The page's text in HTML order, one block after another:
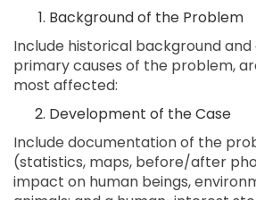
Background of the Problem
Include historical background and
primary causes of the problem,
most affected:
Development of the Case
Include documentation of the
(statistics, maps, before/after
impact on human beings,